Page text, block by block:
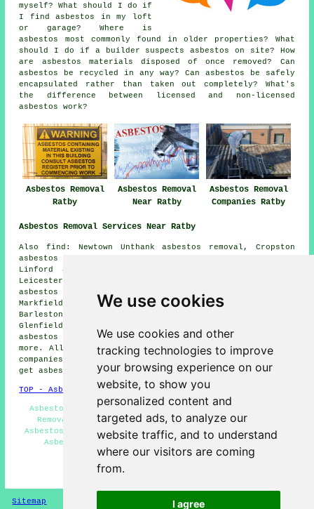
We use cookies
We use cookies and other
tracking technologies to improve
your browsing experience on our
website, to show you
personalized content and
targeted ads, to analyze our
website traffic, and to understand
where our visitors are coming
from.
I agree
myself? What should I do if
I find asbestos in my loft
or garage? Where is
asbestos most commonly found in older properties? What
should I do if a builder suspects asbestos on site? How
are asbestos materials disposed of once removed? Can
asbestos be recycled in any way? Can asbestos be safely
encapsulated rather than taken out completely? What's
the difference between licensed and non-licensed
asbestos work?
Asbestos Removal
Ratby
Asbestos Removal
Near Ratby
Asbestos Removal
Companies Ratby
Asbestos Removal Services Near Ratby
Also find: Newtown Unthank asbestos removal, Cropston
asbestos removal, Botcheston asbestos removal, Newtown
Linford asbestos removal, Thornton asbestos removal,
Leicester Forest East asbestos removal, Newbold Verdon
asbestos removal, Kirby Muxloe asbestos removal,
Markfield asbestos removal, Bagworth asbestos removal,
Barlestone asbestos removal, Anstey asbestos removal,
Glenfield asbestos removal, Stanton under Bardon
asbestos removal, Grobyasbestos removal services
more. All of these villages and towns are catered for by
companies who do asbestos removal. Ratby residents can
get asbestos removal estimates by goinghere .
TOP - Asbestos Removal Ratby
Asbestos Survey Ratby - Hazardous Material Removal -
Removal of Asbestos - Asbestos Removal Services -
Asbestos Encapsulation - Industrial Asbestos Removal -
Asbestos Removal Near Me - Asbestos Disposal -
Residential Asbestos Removal Ratby
HOME - ASBESTOS REMOVAL UK
Sitemap